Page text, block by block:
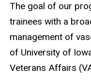
The goal of our
trainees with a
management of
of University of
Veterans Affairs